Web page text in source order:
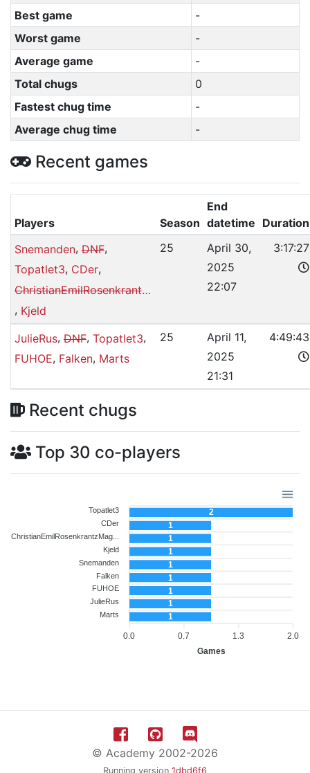
Best game
-
Worst game
-
Average game
-
Total chugs
0
Fastest chug time
-
Average chug time
-
Recent games
Players Season
End
datetime Duration
Snemanden,DNF,
Topatlet3, CDer,
ChristianEmilRosenkrantzMagnussen
, Kjeld
25
April 30,
2025
22:07
3:17:27
JulieRus,DNF, Topatlet3,
FUHOE, Falken, Marts
25
April 11,
2025
21:31
4:49:43
Recent chugs
Top 30 co-players
Topatlet3
CDer
ChristianEmilRosenkrantzMag...
Kjeld
Snemanden
Falken
FUHOE
JulieRus
Marts
2.0
1.3
0.7
0.0
Games
2
1
1
1
1
1
1
1
1
© Academy 2002-2026
Running version 1dbd6f6